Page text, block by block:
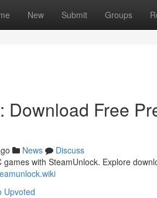
New Submit Groups
Download Free
News
Discuss
with SteamUnlock. Explore
Upvoted